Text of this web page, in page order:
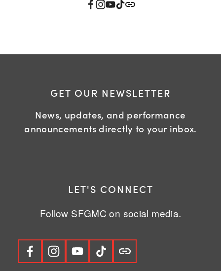
GET OUR NEWSLETTER
News, updates, and performance
announcements directly to your inbox.
LET'S CONNECT
Follow SFGMC on social media.